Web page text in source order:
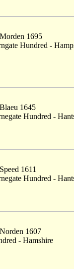
1695
Hundred -
1645
Hundred -
1611
Hundred -
1607
- Hamshire